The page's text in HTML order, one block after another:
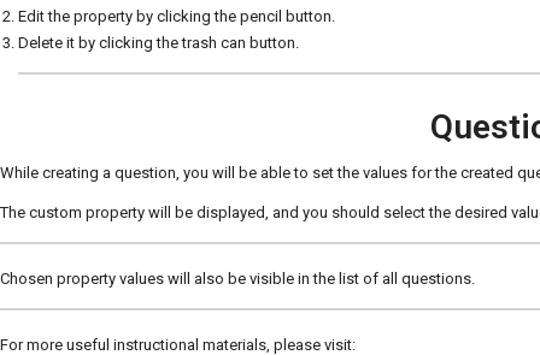
Edit the property by clicking the pencil button.
Delete it by clicking the trash can button.
While creating a question, you will be able to set the values for the created
The custom property will be displayed, and you should select the desired
Chosen property values will also be visible in the list of all questions.
For more useful instructional materials, please visit: